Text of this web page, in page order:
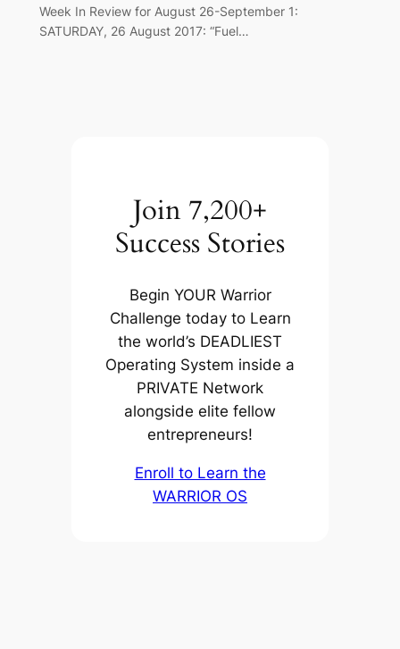
Week In Review for August 26-September 1:
SATURDAY, 26 August 2017: “Fuel…
Join 7,200+
Success Stories
Begin YOUR Warrior
Challenge today to Learn
the world’s DEADLIEST
Operating System inside a
PRIVATE Network
alongside elite fellow
entrepreneurs!
Enroll to Learn the
WARRIOR OS